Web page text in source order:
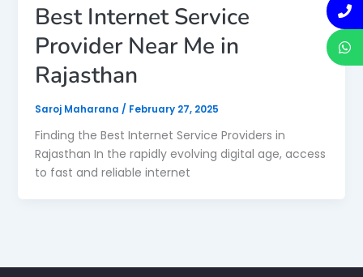
Best Internet Service
Provider Near Me in
Rajasthan
Saroj Maharana / February 27, 2025
Finding the Best Internet Service Providers in
Rajasthan In the rapidly evolving digital age, access
to fast and reliable internet